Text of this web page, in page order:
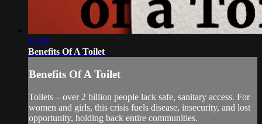
02:49
Benefits Of A Toilet
Benefits Of A Toilet
Toilets – over 2 billion people lack safe, sanitary access. For
women and girls, this crisis fuels disease, insecurity, and lost
opportunity, holding back entire communities.